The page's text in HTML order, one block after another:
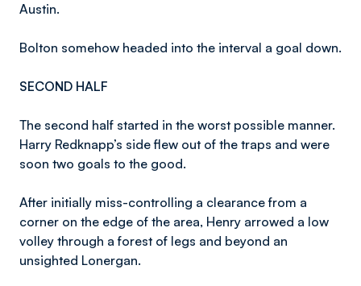
Austin.
Bolton somehow headed into the interval a goal down.
SECOND HALF
The second half started in the worst possible manner.
Harry Redknapp’s side flew out of the traps and were
soon two goals to the good.
After initially miss-controlling a clearance from a
corner on the edge of the area, Henry arrowed a low
volley through a forest of legs and beyond an
unsighted Lonergan.